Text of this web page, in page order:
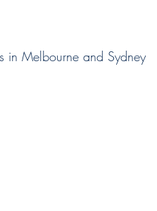
in Melbourne and Sydney